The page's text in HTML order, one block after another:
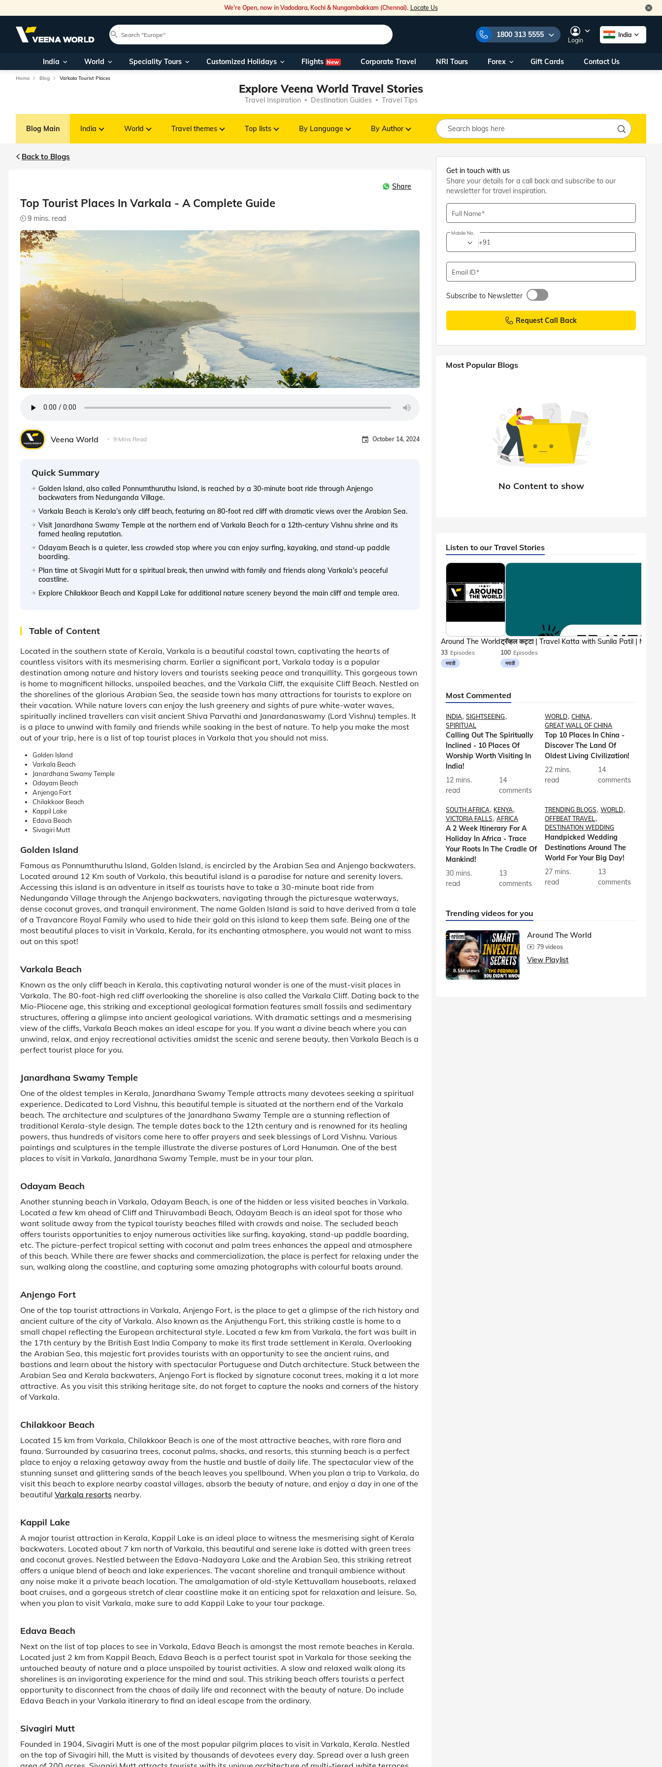
We're Open, now in Vadodara, Kochi & Nungambakkam (Chennai). Locate Us
1800 313 5555
Our Toll Free Numbers:
1800 313 5555
You can also call us on:
Foreign Nationals/
NRIs travelling
Within India
+91 915 200 4511
+91 887 997 2221
travel@veenaworld.com
Nearest Veena World Office
Business hours10AM - 7PM
Login
India
India World Speciality Tours Customized Holidays Flights New Corporate Travel NRI Tours Forex Gift Cards Contact Us
Home Blog Varkala Tourist Places
Explore Veena World Travel Stories
Travel Inspiration Destination Guides Travel Tips
Blog Main India World Travel themes Top lists By Language By Author
Back to Blogs
Share
Top Tourist Places In Varkala - A Complete Guide
9 mins. read
Veena World 9 Mins Read October 14, 2024
Quick Summary
Golden Island, also called Ponnumthuruthu Island, is reached by a 30-minute boat ride through Anjengo
backwaters from Nedunganda Village.
Varkala Beach is Kerala’s only cliff beach, featuring an 80-foot red cliff with dramatic views over the Arabian Sea.
Visit Janardhana Swamy Temple at the northern end of Varkala Beach for a 12th-century Vishnu shrine and its
famed healing reputation.
Odayam Beach is a quieter, less crowded stop where you can enjoy surfing, kayaking, and stand-up paddle
boarding.
Plan time at Sivagiri Mutt for a spiritual break, then unwind with family and friends along Varkala’s peaceful
coastline.
Explore Chilakkoor Beach and Kappil Lake for additional nature scenery beyond the main cliff and temple area.
Table of Content
Located in the southern state of Kerala, Varkala is a beautiful coastal town, captivating the hearts of
countless visitors with its mesmerising charm. Earlier a significant port, Varkala today is a popular
destination among nature and history lovers and tourists seeking peace and tranquillity. This gorgeous town
is home to magnificent hillocks, unspoiled beaches, and the Varkala Cliff, the exquisite Cliff Beach. Nestled on
the shorelines of the glorious Arabian Sea, the seaside town has many attractions for tourists to explore on
their vacation. While nature lovers can enjoy the lush greenery and sights of pure white-water waves,
spiritually inclined travellers can visit ancient Shiva Parvathi and Janardanaswamy (Lord Vishnu) temples. It
is a place to unwind with family and friends while soaking in the best of nature. To help you make the most
out of your trip, here is a list of top tourist places in Varkala that you should not miss.
Golden Island
Varkala Beach
Janardhana Swamy Temple
Odayam Beach
Anjengo Fort
Chilakkoor Beach
Kappil Lake
Edava Beach
Sivagiri Mutt
Golden Island
Famous as Ponnumthuruthu Island, Golden Island, is encircled by the Arabian Sea and Anjengo backwaters.
Located around 12 Km south of Varkala, this beautiful island is a paradise for nature and serenity lovers.
Accessing this island is an adventure in itself as tourists have to take a 30-minute boat ride from
Nedunganda Village through the Anjengo backwaters, navigating through the picturesque waterways,
dense coconut groves, and tranquil environment. The name Golden Island is said to have derived from a tale
of a Travancore Royal Family who used to hide their gold on this island to keep them safe. Being one of the
most beautiful places to visit in Varkala, Kerala, for its enchanting atmosphere, you would not want to miss
out on this spot!
Varkala Beach
Known as the only cliff beach in Kerala, this captivating natural wonder is one of the must-visit places in
Varkala. The 80-foot-high red cliff overlooking the shoreline is also called the Varkala Cliff. Dating back to the
Mio-Pliocene age, this striking and exceptional geological formation features small fossils and sedimentary
structures, offering a glimpse into ancient geological variations. With dramatic settings and a mesmerising
view of the cliffs, Varkala Beach makes an ideal escape for you. If you want a divine beach where you can
unwind, relax, and enjoy recreational activities amidst the scenic and serene beauty, then Varkala Beach is a
perfect tourist place for you.
Janardhana Swamy Temple
One of the oldest temples in Kerala, Janardhana Swamy Temple attracts many devotees seeking a spiritual
experience. Dedicated to Lord Vishnu, this beautiful temple is situated at the northern end of the Varkala
beach. The architecture and sculptures of the Janardhana Swamy Temple are a stunning reflection of
traditional Kerala-style design. The temple dates back to the 12th century and is renowned for its healing
powers, thus hundreds of visitors come here to offer prayers and seek blessings of Lord Vishnu. Various
paintings and sculptures in the temple illustrate the diverse postures of Lord Hanuman. One of the best
places to visit in Varkala, Janardhana Swamy Temple, must be in your tour plan.
Odayam Beach
Another stunning beach in Varkala, Odayam Beach, is one of the hidden or less visited beaches in Varkala.
Located a few km ahead of Cliff and Thiruvambadi Beach, Odayam Beach is an ideal spot for those who
want solitude away from the typical touristy beaches filled with crowds and noise. The secluded beach
offers tourists opportunities to enjoy numerous activities like surfing, kayaking, stand-up paddle boarding,
etc. The picture-perfect tropical setting with coconut and palm trees enhances the appeal and atmosphere
of this beach. While there are fewer shacks and commercialization, the place is perfect for relaxing under the
sun, walking along the coastline, and capturing some amazing photographs with colourful boats around.
Anjengo Fort
One of the top tourist attractions in Varkala, Anjengo Fort, is the place to get a glimpse of the rich history and
ancient culture of the city of Varkala. Also known as the Anjuthengu Fort, this striking castle is home to a
small chapel reflecting the European architectural style. Located a few km from Varkala, the fort was built in
the 17th century by the British East India Company to make its first trade settlement in Kerala. Overlooking
the Arabian Sea, this majestic fort provides tourists with an opportunity to see the ancient ruins, and
bastions and learn about the history with spectacular Portuguese and Dutch architecture. Stuck between the
Arabian Sea and Kerala backwaters, Anjengo Fort is flocked by signature coconut trees, making it a lot more
attractive. As you visit this striking heritage site, do not forget to capture the nooks and corners of the history
of Varkala.
Chilakkoor Beach
Located 15 km from Varkala, Chilakkoor Beach is one of the most attractive beaches, with rare flora and
fauna. Surrounded by casuarina trees, coconut palms, shacks, and resorts, this stunning beach is a perfect
place to enjoy a relaxing getaway away from the hustle and bustle of daily life. The spectacular view of the
stunning sunset and glittering sands of the beach leaves you spellbound. When you plan a trip to Varkala, do
visit this beach to explore nearby coastal villages, absorb the beauty of nature, and enjoy a day in one of the
beautiful Varkala resorts nearby.
Kappil Lake
A major tourist attraction in Kerala, Kappil Lake is an ideal place to witness the mesmerising sight of Kerala
backwaters. Located about 7 km north of Varkala, this beautiful and serene lake is dotted with green trees
and coconut groves. Nestled between the Edava-Nadayara Lake and the Arabian Sea, this striking retreat
offers a unique blend of beach and lake experiences. The vacant shoreline and tranquil ambience without
any noise make it a private beach location. The amalgamation of old-style Kettuvallam houseboats, relaxed
boat cruises, and a gorgeous stretch of clear coastline make it an enticing spot for relaxation and leisure. So,
when you plan to visit Varkala, make sure to add Kappil Lake to your tour package.
Edava Beach
Next on the list of top places to see in Varkala, Edava Beach is amongst the most remote beaches in Kerala.
Located just 2 km from Kappil Beach, Edava Beach is a perfect tourist spot in Varkala for those seeking the
untouched beauty of nature and a place unspoiled by tourist activities. A slow and relaxed walk along its
shorelines is an invigorating experience for the mind and soul. This striking beach offers tourists a perfect
opportunity to disconnect from the chaos of daily life and reconnect with the beauty of nature. Do include
Edava Beach in your Varkala itinerary to find an ideal escape from the ordinary.
Sivagiri Mutt
Founded in 1904, Sivagiri Mutt is one of the most popular pilgrim places to visit in Varkala, Kerala. Nestled
on the top of Sivagiri hill, the Mutt is visited by thousands of devotees every day. Spread over a lush green
Get in touch with us
Share your details for a call back and subscribe to our
newsletter for travel inspiration.
Full Name
Mobile No.
+91
Email ID
Subscribe to Newsletter
Request Call Back
Most Popular Blogs
Listen to our Travel Stories
33 Episodes
मराठी
Around The World
100 Episodes
मराठी
Most Commented
INDIA SIGHTSEEING
SPIRITUAL
Calling Out The Spiritually
Inclined - 10 Places Of
Worship Worth Visiting In
India!
12 mins.
read
14
comments
WORLD CHINA
GREAT WALL OF CHINA
Top 10 Places In China -
Discover The Land Of
Oldest Living Civilization!
22 mins.
read
14
comments
SOUTH AFRICA KENYA
VICTORIA FALLS
AFRICA
A 2 Week Itinerary For A
Holiday In Africa - Trace
Your Roots In The Cradle Of
Mankind!
30 mins.
read
13
comments
TRENDING BLOGS
WORLD
OFFBEAT TRAVEL
DESTINATION WEDDING
Handpicked Wedding
Destinations Around The
World For Your Big Day!
27 mins.
read
13
comments
Trending videos for you
8.5M views
Around The World
79 videos
View Playlist